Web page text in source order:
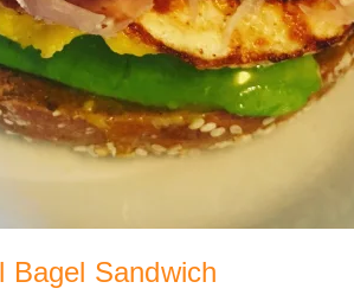
Bagel Sandwich